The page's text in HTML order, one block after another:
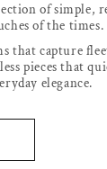
of simple,
of the times.
that capture
pieces that
elegance.